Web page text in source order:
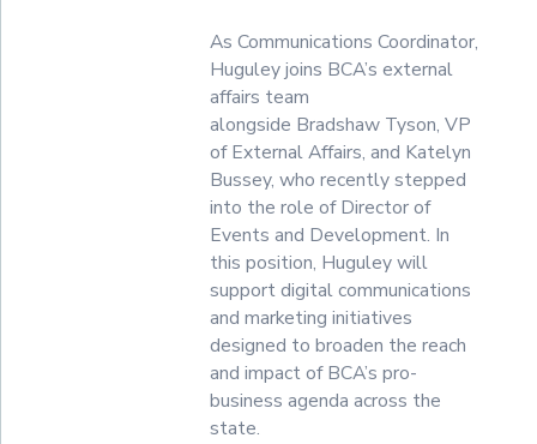
As Communications Coordinator,
Huguley joins BCA’s external
affairs team
alongside Bradshaw Tyson, VP
of External Affairs, and Katelyn
Bussey, who recently stepped
into the role of Director of
Events and Development. In
this position, Huguley will
support digital communications
and marketing initiatives
designed to broaden the reach
and impact of BCA’s pro-
business agenda across the
state.